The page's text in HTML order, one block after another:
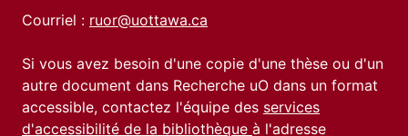
Courriel : ruor@uottawa.ca
Si vous avez besoin d'une copie d'une thèse ou d'un
autre document dans Recherche uO dans un format
accessible, contactez l'équipe des services
d'accessibilité de la bibliothèque à l'adresse